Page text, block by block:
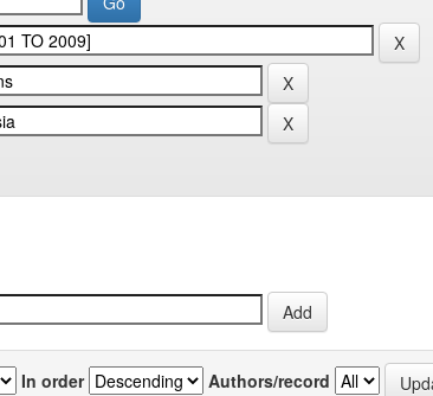
In order Authors/record